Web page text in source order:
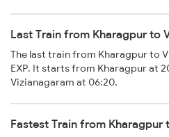
Last Train from Kharagpur to
The last train from Kharagpur to
EXP. It starts from Kharagpur at
Vizianagaram at 06:20.
Fastest Train from Kharagpur